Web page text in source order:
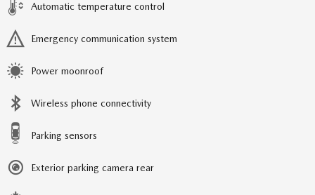
Automatic temperature control
Emergency communication system
Power moonroof
Wireless phone connectivity
Parking sensors
Exterior parking camera rear